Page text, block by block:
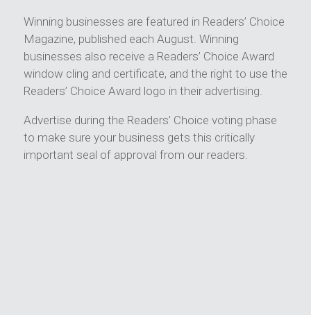
Winning businesses are featured in Readers’ Choice
Magazine, published each August. Winning
businesses also receive a Readers’ Choice Award
window cling and certificate, and the right to use the
Readers’ Choice Award logo in their advertising.
Advertise during the Readers’ Choice voting phase
to make sure your business gets this critically
important seal of approval from our readers.